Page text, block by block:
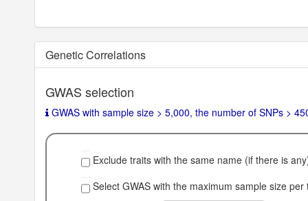
Genetic Correlations
GWAS selection
GWAS with sample size > 5,000, the number of SNPs >
Exclude traits with the same name (if there is
Select GWAS with the maximum sample size per